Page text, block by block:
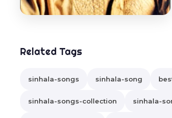
Related Tags
sinhala-songs sinhala-song
sinhala-songs-collection sinhala-